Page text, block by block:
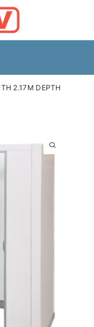
2.17M DEPTH